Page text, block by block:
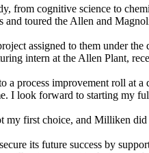
from cognitive science to
toured the Allen and
assigned to them under
intern at the Allen Plant,
process improvement roll
I look forward to starting my
first choice, and Milliken
its future success by